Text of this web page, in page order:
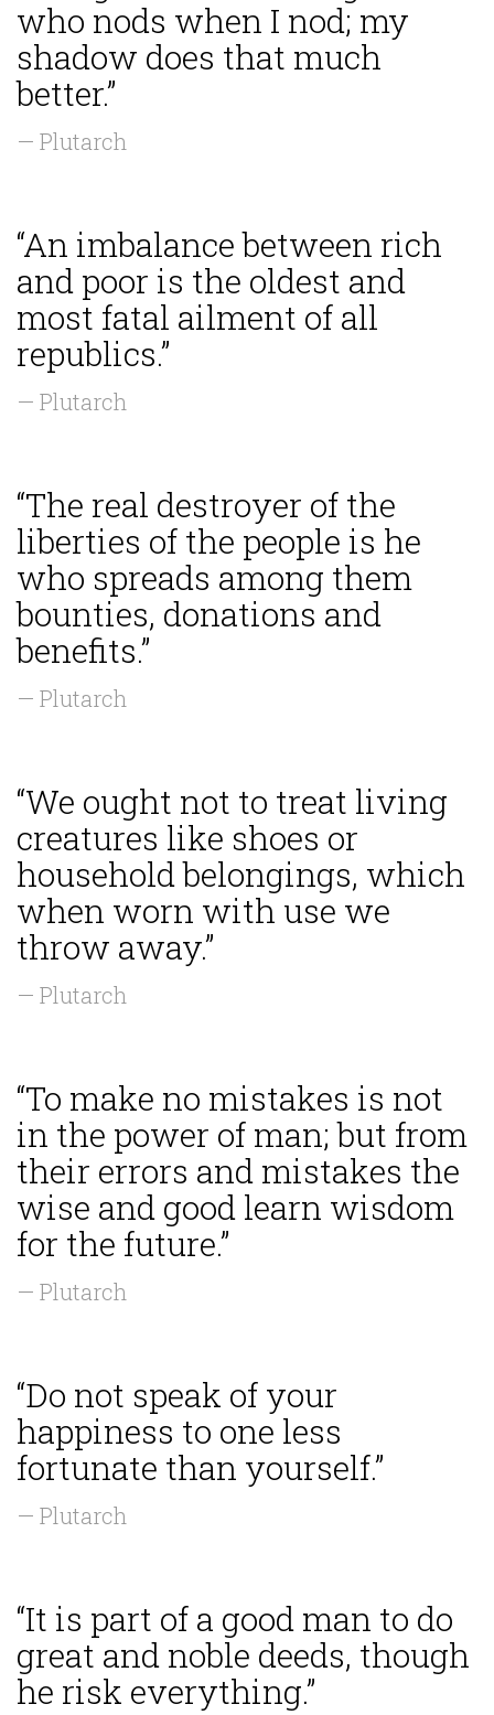
who nods when I nod; my
shadow does that much
better.”
— Plutarch
“An imbalance between rich
and poor is the oldest and
most fatal ailment of all
republics.”
— Plutarch
“The real destroyer of the
liberties of the people is he
who spreads among them
bounties, donations and
benefits.”
— Plutarch
“We ought not to treat living
creatures like shoes or
household belongings, which
when worn with use we
throw away.”
— Plutarch
“To make no mistakes is not
in the power of man; but from
their errors and mistakes the
wise and good learn wisdom
for the future.”
— Plutarch
“Do not speak of your
happiness to one less
fortunate than yourself.”
— Plutarch
“It is part of a good man to do
great and noble deeds, though
he risk everything.”